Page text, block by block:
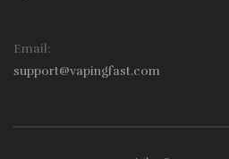
Email:
support@vapingfast.com